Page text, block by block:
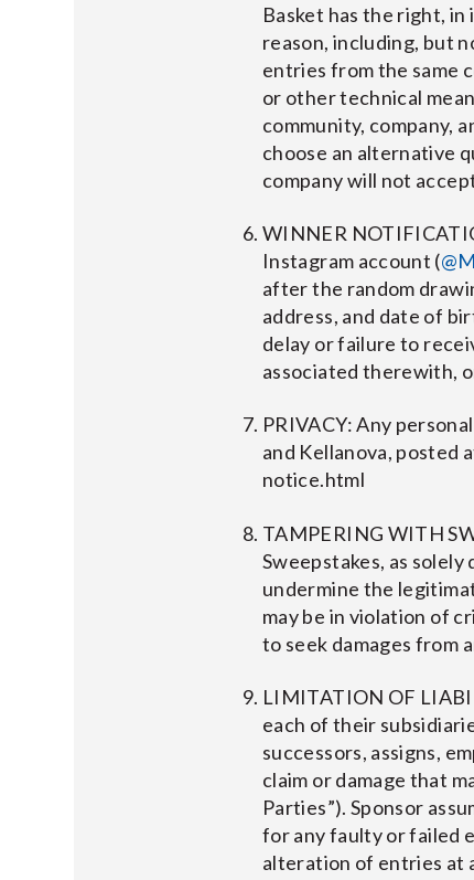
Basket has the right,
reason, including, but
entries from the same
or other technical
community, company,
choose an alternative
company will not
WINNER
Instagram account (
after the random
address, and date of
delay or failure to
associated therewith,
PRIVACY: Any
and Kellanova, posted
notice.html
TAMPERING WITH
Sweepstakes, as
undermine the
may be in violation of
to seek damages from
LIMITATION OF
each of their
successors, assigns,
claim or damage that
Parties”). Sponsor
for any faulty or failed
alteration of entries at